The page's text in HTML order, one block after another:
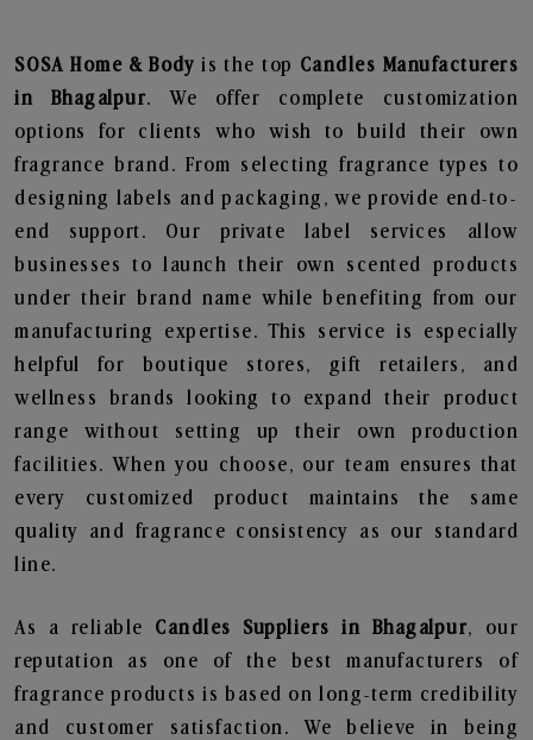
SOSA Home & Bodyis the top Candles Manufacturers
in Bhagalpur. We offer complete customization
options for clients who wish to build their own
fragrance brand. From selecting fragrance types to
designing labels and packaging, we provide end-to-
end support. Our private label services allow
businesses to launch their own scented products
under their brand name while benefiting from our
manufacturing expertise. This service is especially
helpful for boutique stores, gift retailers, and
wellness brands looking to expand their product
range without setting up their own production
facilities. When you choose, our team ensures that
every customized product maintains the same
quality and fragrance consistency as our standard
line.
As a reliable Candles Suppliers in Bhagalpur, our
reputation as one of the best manufacturers of
fragrance products is based on long-term credibility
and customer satisfaction. We believe in being